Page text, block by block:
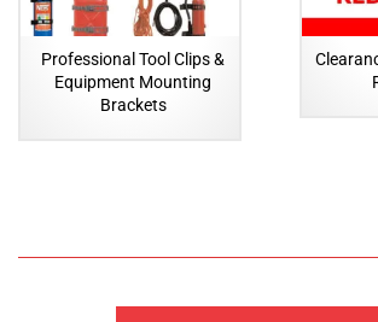
Professional Tool Clips &
Equipment Mounting
Brackets